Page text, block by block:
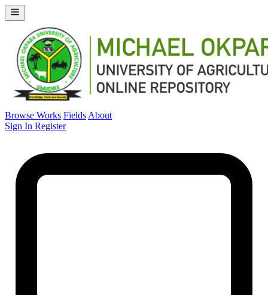
Browse Works Fields About
Sign In Register